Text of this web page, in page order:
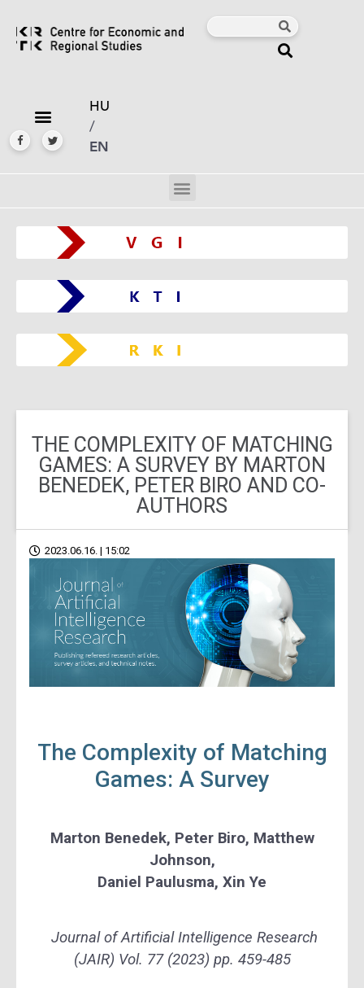
HU
/
EN
THE COMPLEXITY OF MATCHING
GAMES: A SURVEY BY MARTON
BENEDEK, PETER BIRO AND CO-
AUTHORS
2023.06.16. | 15:02
The Complexity of Matching
Games: A Survey
Marton Benedek, Peter Biro, Matthew
Johnson,
Daniel Paulusma, Xin Ye
Journal of Artificial Intelligence Research
(JAIR) Vol. 77 (2023) pp. 459-485